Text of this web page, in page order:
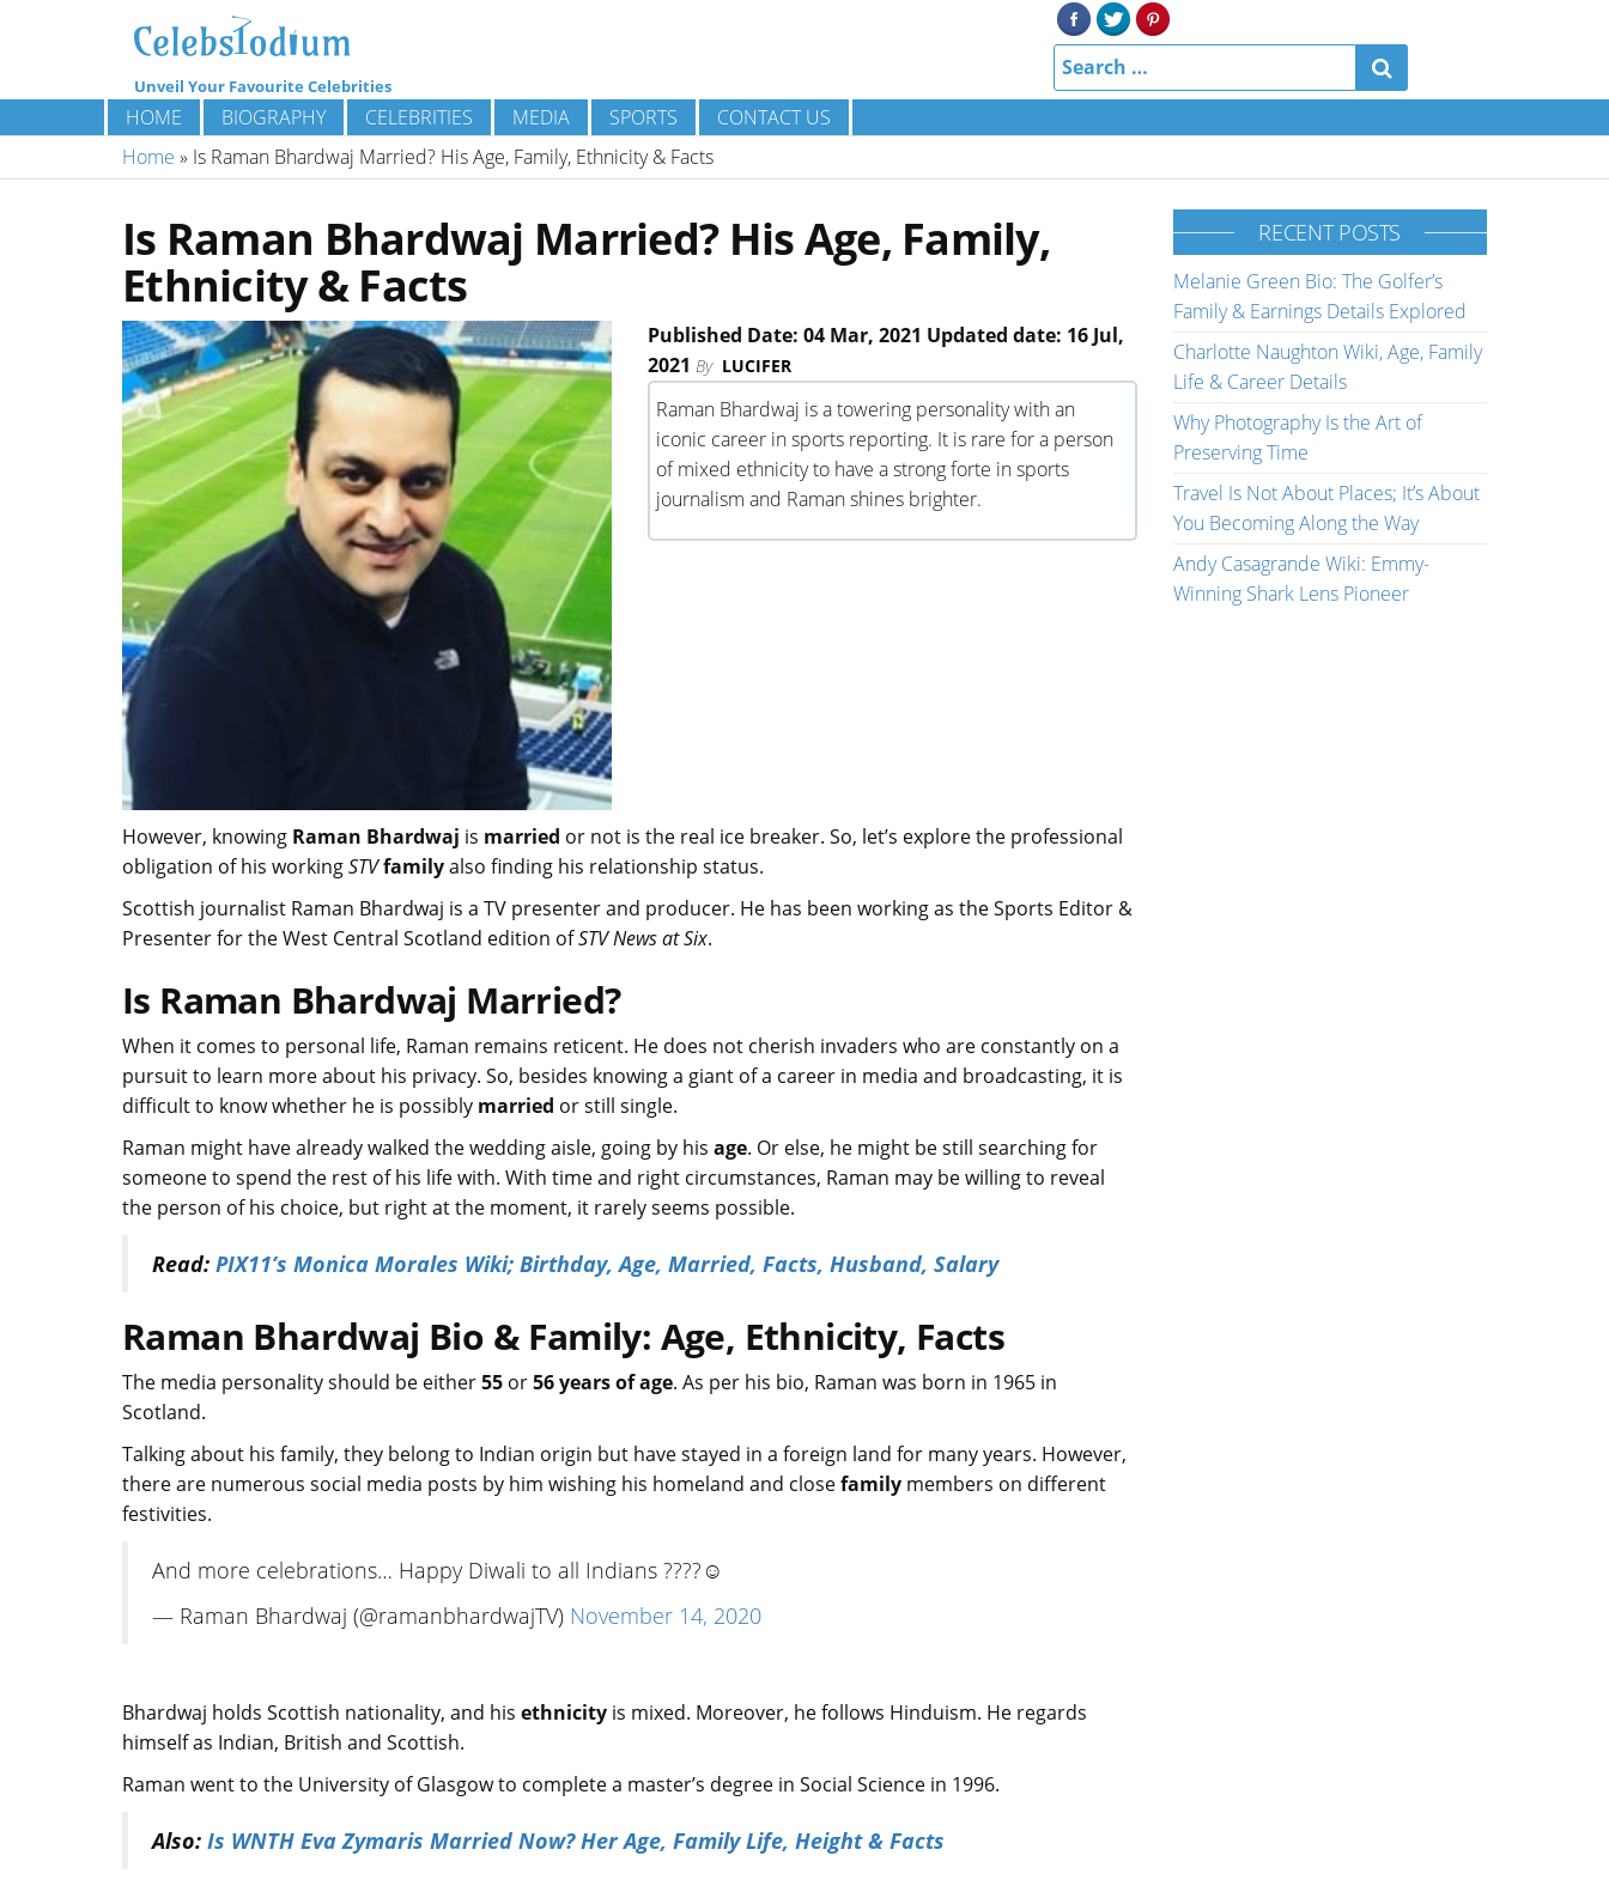
Unveil Your Favourite Celebrities
HOME BIOGRAPHY CELEBRITIES MEDIA SPORTS
CONTACT US
Home » Is Raman Bhardwaj Married? His Age, Family, Ethnicity & Facts
Is Raman Bhardwaj Married? His Age, Family,
Ethnicity & Facts
Published Date: 04 Mar, 2021 Updated date: 16 Jul,
2021 By LUCIFER
Raman Bhardwaj is a towering personality with an
iconic career in sports reporting. It is rare for a person
of mixed ethnicity to have a strong forte in sports
journalism and Raman shines brighter.
However, knowing Raman Bhardwaj is married or not is the real ice breaker. So, let’s explore the professional
obligation of his workingSTVfamilyalso finding his relationship status.
Scottish journalist Raman Bhardwaj is a TV presenter and producer. He has been working as the Sports Editor &
Presenter for the West Central Scotland edition ofSTV News at Six.
Is Raman Bhardwaj Married?
When it comes to personal life, Raman remains reticent. He does not cherish invaders who are constantly on a
pursuit to learn more about his privacy. So, besides knowing a giant of a career in media and broadcasting, it is
difficult to know whether he is possibly married or still single.
Raman might have already walked the wedding aisle, going by his age. Or else, he might be still searching for
someone to spend the rest of his life with. With time and right circumstances, Raman may be willing to reveal
the person of his choice, but right at the moment, it rarely seems possible.
Read: PIX11’s Monica Morales Wiki; Birthday, Age, Married, Facts, Husband, Salary
Raman Bhardwaj Bio & Family: Age, Ethnicity, Facts
The media personality should be either55 or56 years of age. As per his bio, Raman was born in 1965 in
Scotland.
Talking about his family, they belong to Indian origin but have stayed in a foreign land for many years. However,
there are numerous social media posts by him wishing his homeland and closefamily members on different
festivities.
And more celebrations… Happy Diwali to all Indians ????☺️
— Raman Bhardwaj (@ramanbhardwajTV) November 14, 2020
Bhardwaj holds Scottish nationality, and his ethnicity is mixed. Moreover, he follows Hinduism. He regards
himself as Indian, British and Scottish.
Raman went to the University of Glasgow to complete a master’s degree in Social Science in 1996.
Also: Is WNTH Eva Zymaris Married Now? Her Age, Family Life, Height & Facts
RECENT POSTS
Melanie Green Bio: The Golfer’s
Family & Earnings Details Explored
Charlotte Naughton Wiki, Age, Family
Life & Career Details
Why Photography Is the Art of
Preserving Time
Travel Is Not About Places; It’s About
You Becoming Along the Way
Andy Casagrande Wiki: Emmy-
Winning Shark Lens Pioneer